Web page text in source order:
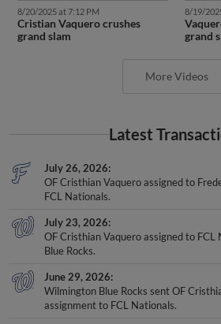
8/20/2025 at 7:12 PM
Cristian Vaquero crushes
grand slam
8/19/
grand
More Videos
Latest
July 26, 2026
OF Cristhian Vaquero assigned to
FCL Nationals.
July 23, 2026
OF Cristhian Vaquero assigned to
Blue Rocks.
June 29, 2026
Wilmington Blue Rocks sent OF
assignment to FCL Nationals.